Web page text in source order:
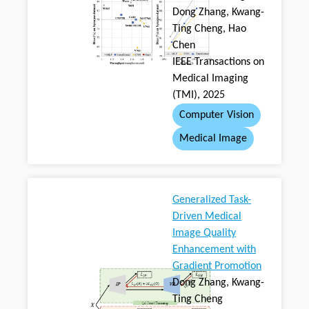
Dong Zhang, Kwang-
Ting Cheng, Hao
Chen
IEEE Transactions on
Medical Imaging
(TMI), 2025
Computer Vision
Medical Image
Generalized Task-
Driven Medical
Image Quality
Enhancement with
Gradient Promotion
Dong Zhang, Kwang-
Ting Cheng